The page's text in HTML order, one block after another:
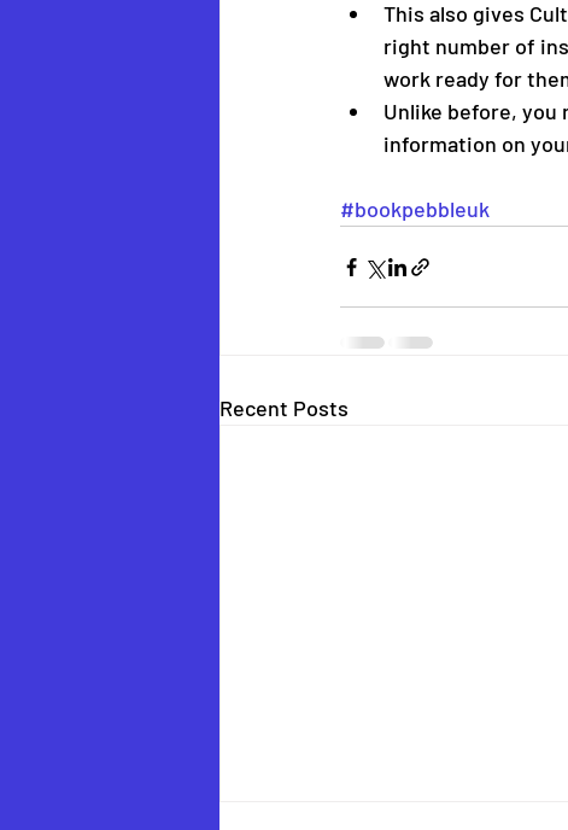
This also gives
right number of
work ready for
Unlike before,
information on
#bookpebbleuk
Recent Posts